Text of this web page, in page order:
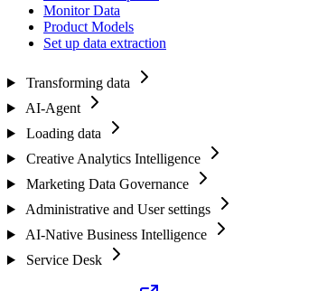
Monitor Data
Product Models
Set up data extraction
Transforming data
AI-Agent
Loading data
Creative Analytics Intelligence
Marketing Data Governance
Administrative and User settings
AI-Native Business Intelligence
Service Desk